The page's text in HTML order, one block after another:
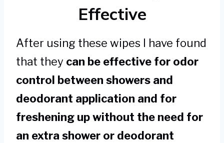
Effective
After using these wipes I have found
that they can be effective for odor
control between showers and
deodorant application and for
freshening up without the need for
an extra shower or deodorant